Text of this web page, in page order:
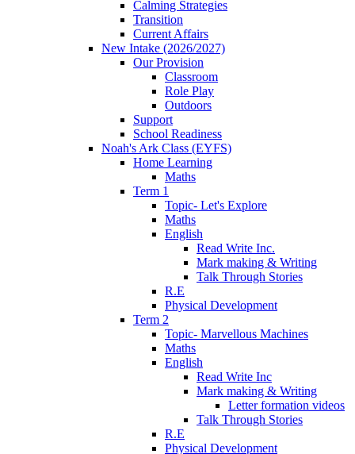
Calming Strategies
Transition
Current Affairs
New Intake (2026/2027)
Our Provision
Classroom
Role Play
Outdoors
Support
School Readiness
Noah's Ark Class (EYFS)
Home Learning
Maths
Term 1
Topic- Let's Explore
Maths
English
Read Write Inc.
Mark making & Writing
Talk Through Stories
R.E
Physical Development
Term 2
Topic- Marvellous Machines
Maths
English
Read Write Inc
Mark making & Writing
Letter formation videos
Talk Through Stories
R.E
Physical Development